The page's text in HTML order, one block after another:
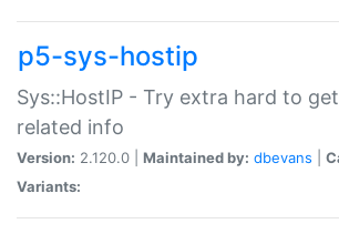
p5-sys-hostip
Sys::HostIP - Try extra hard to
related info
Version: 2.120.0 | Maintained by: dbevans
Variants: